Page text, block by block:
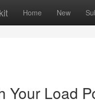
Home New
Your Load